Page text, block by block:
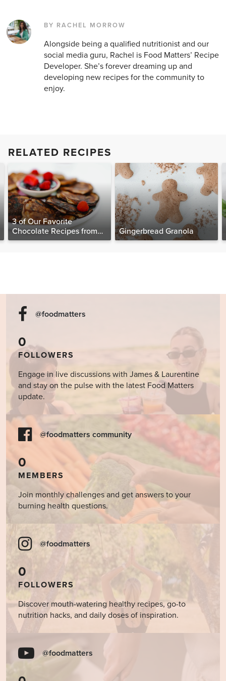
BY RACHEL MORROW
Alongside being a qualified nutritionist and our
social media guru, Rachel is Food Matters’ Recipe
Developer. She’s forever dreaming up and
developing new recipes for the community to
enjoy.
RELATED RECIPES
3 of Our Favorite
Chocolate Recipes from
The Food Matters
Gingerbread Granola
@foodmatters
0
FOLLOWERS
Engage in live discussions with James & Laurentine
and stay on the pulse with the latest Food Matters
update.
@foodmatters community
0
MEMBERS
Join monthly challenges and get answers to your
burning health questions.
@foodmatters
0
FOLLOWERS
Discover mouth-watering healthy recipes, go-to
nutrition hacks, and daily doses of inspiration.
@foodmatters